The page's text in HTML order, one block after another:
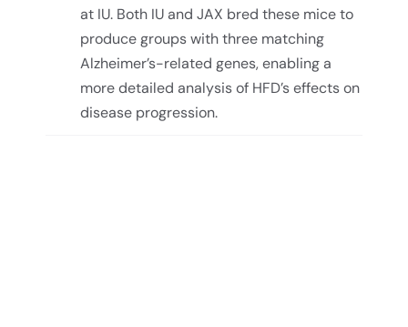
at IU. Both IU and JAX bred these mice to
produce groups with three matching
Alzheimer’s-related genes, enabling a
more detailed analysis of HFD’s effects on
disease progression.